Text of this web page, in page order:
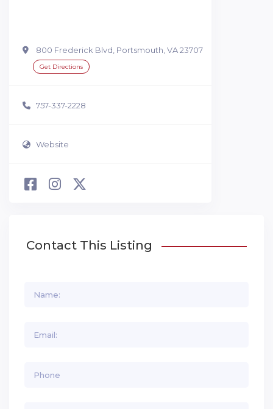
800 Frederick Blvd, Portsmouth, VA 23707
Get Directions
757-337-2228
Website
Contact This Listing